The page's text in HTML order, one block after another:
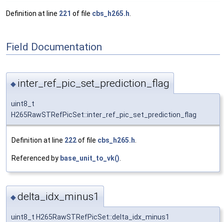
Definition at line 221 of file cbs_h265.h
Field Documentation
◆ inter_ref_pic_set_prediction_flag
uint8_t
H265RawSTRefPicSet::inter_ref_pic_set_prediction_flag
Definition at line 222of file cbs_h265.h
Referenced by base_unit_to_vk()
◆delta_idx_minus1
uint8_t H265RawSTRefPicSet::delta_idx_minus1